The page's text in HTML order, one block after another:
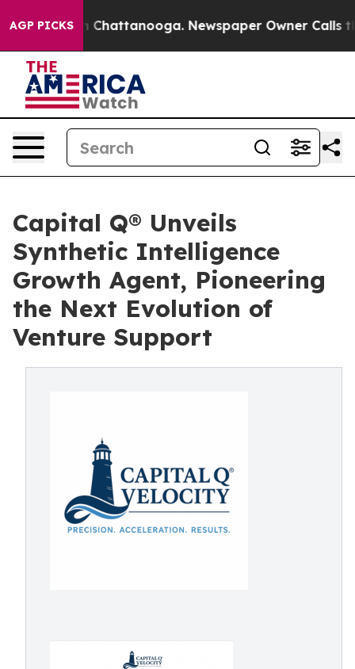
AGP PICKS
Chaos in Chattanooga. Newspaper Owner Calls
Capital Q® Unveils
Synthetic Intelligence
Growth Agent, Pioneering
the Next Evolution of
Venture Support